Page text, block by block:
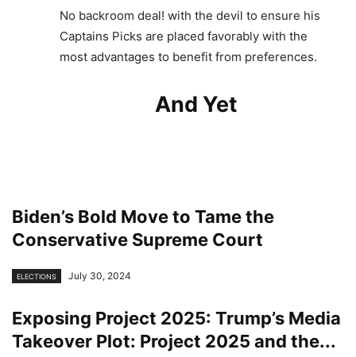
No backroom deal! with the devil to ensure his
Captains Picks are placed favorably with the
most advantages to benefit from preferences.
And Yet
Biden’s Bold Move to Tame the
Conservative Supreme Court
ELECTIONS July 30, 2024
Exposing Project 2025: Trump’s Media
Takeover Plot: Project 2025 and the...